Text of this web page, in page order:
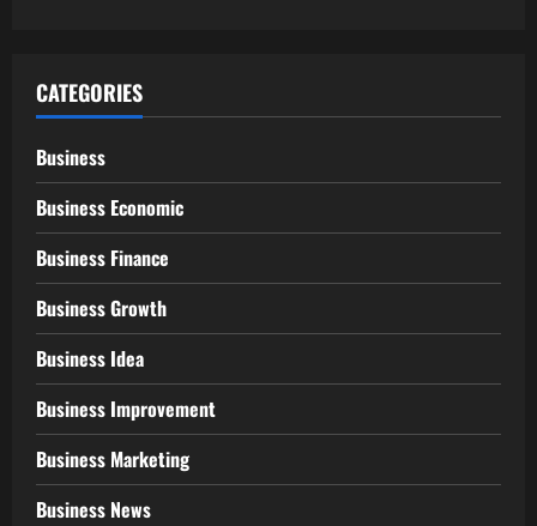
CATEGORIES
Business
Business Economic
Business Finance
Business Growth
Business Idea
Business Improvement
Business Marketing
Business News